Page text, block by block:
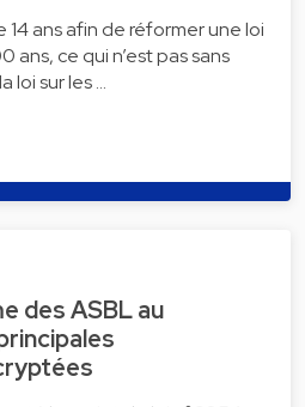
14 ans afin de réformer une loi
ans, ce qui n’est pas sans
loi sur les …
des ASBL au